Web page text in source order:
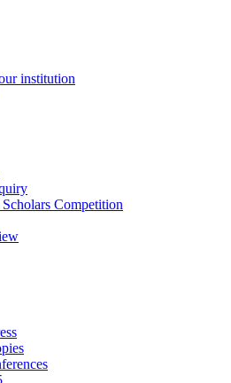
institution
Competition